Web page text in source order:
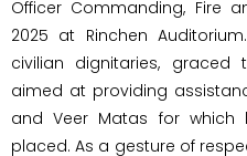
Officer Commanding, Fire
2025 at Rinchen
civilian dignitaries,
aimed at providing
and Veer Matas for which
placed. As a gesture of